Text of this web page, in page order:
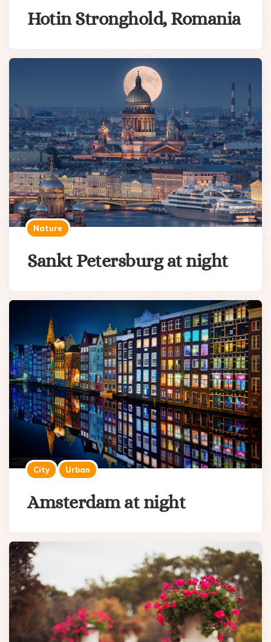
Hotin Stronghold, Romania
Nature
Sankt Petersburg at night
City Urban
Amsterdam at night